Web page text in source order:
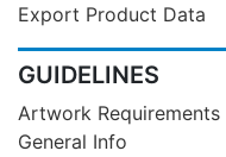
Export Product Data
GUIDELINES
Artwork Requirements
General Info